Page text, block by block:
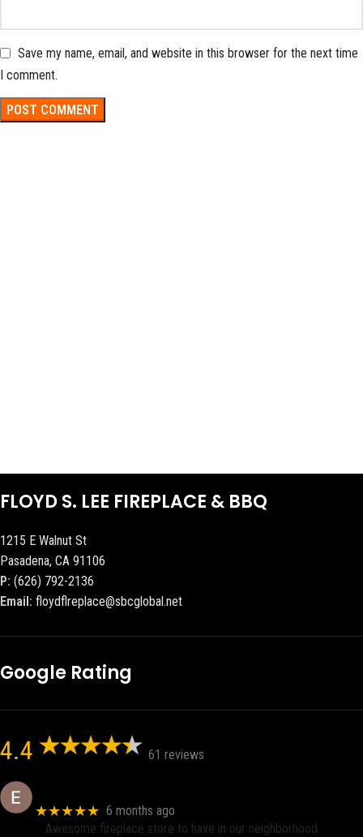
Save my name, email, and website in this browser for the next time
I comment.
FLOYD S. LEE FIREPLACE & BBQ
1215 E Walnut St
Pasadena, CA 91106
P: (626) 792-2136
Email: floydflreplace@sbcglobal.net
Google Rating
4.4 61 reviews
★★★★★ 6 months ago
Awesome fireplace store to have in our neighborhood.